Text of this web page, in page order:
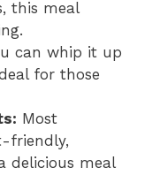
this meal
can whip it up
for those
Most
friendly,
delicious meal